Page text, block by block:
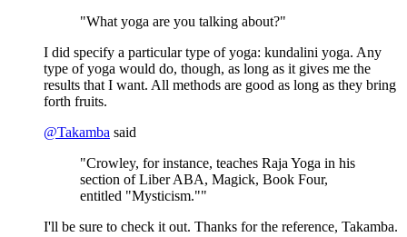
"What yoga are you talking about?"
I did specify a particular type of yoga: kundalini yoga. Any
type of yoga would do, though, as long as it gives me the
results that I want. All methods are good as long as they bring
forth fruits.
@Takamba said
"Crowley, for instance, teaches Raja Yoga in his
section of Liber ABA, Magick, Book Four,
entitled "Mysticism.""
I'll be sure to check it out. Thanks for the reference, Takamba.